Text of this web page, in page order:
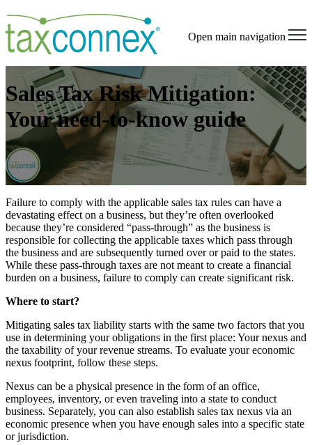
Open main navigation
Sales Tax Risk Mitigation:
Your need-to-know guide
Failure to comply with the applicable sales tax rules can have a
devastating effect on a business, but they’re often overlooked
because they’re considered “pass-through” as the business is
responsible for collecting the applicable taxes which pass through
the business and are subsequently turned over or paid to the states.
While these pass-through taxes are not meant to create a financial
burden on a business, failure to comply can create significant risk.
Where to start?
Mitigating sales tax liability starts with the same two factors that you
use in determining your obligations in the first place: Your nexus and
the taxability of your revenue streams. To evaluate your economic
nexus footprint, follow these steps.
Nexus can be a physical presence in the form of an office,
employees, inventory, or even traveling into a state to conduct
business. Separately, you can also establish sales tax nexus via an
economic presence when you have enough sales into a specific state
or jurisdiction.